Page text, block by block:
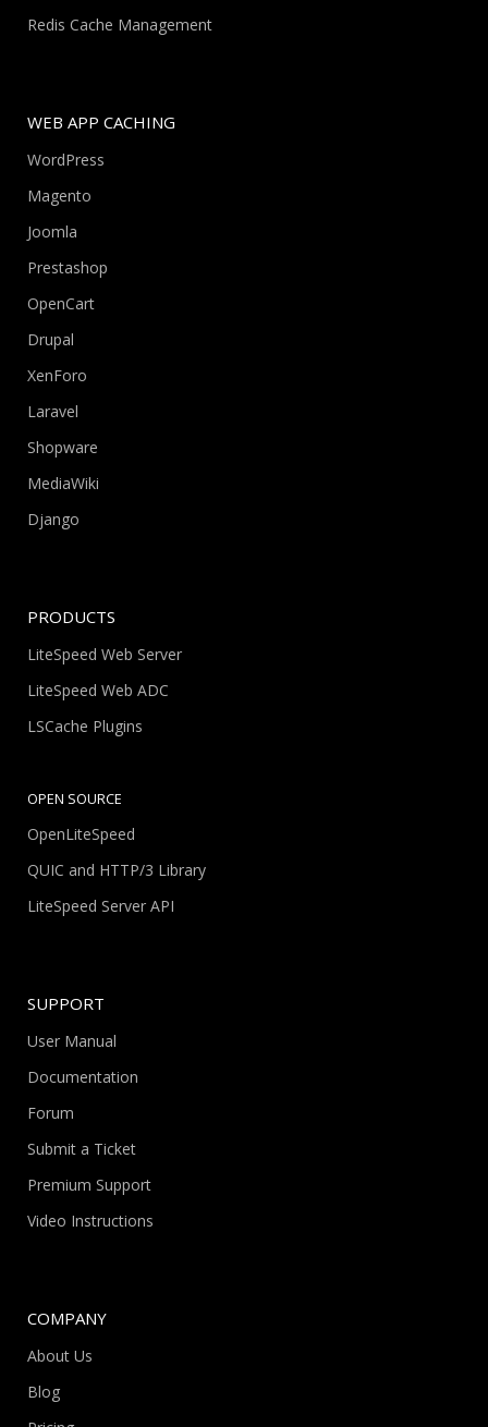
Redis Cache Management
WEB APP CACHING
WordPress
Magento
Joomla
Prestashop
OpenCart
Drupal
XenForo
Laravel
Shopware
MediaWiki
Django
PRODUCTS
LiteSpeed Web Server
LiteSpeed Web ADC
LSCache Plugins
OPEN SOURCE
OpenLiteSpeed
QUIC and HTTP/3 Library
LiteSpeed Server API
SUPPORT
User Manual
Documentation
Forum
Submit a Ticket
Premium Support
Video Instructions
COMPANY
About Us
Blog